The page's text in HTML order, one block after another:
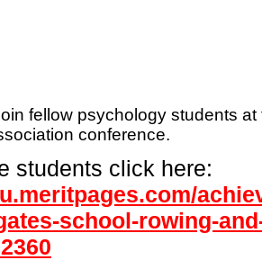
fellow psychology students at
conference.
students click here:
school-rowing-